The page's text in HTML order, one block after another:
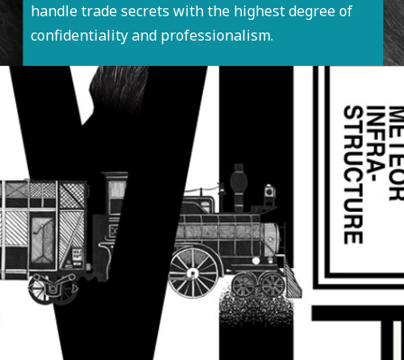
handle trade secrets with the highest degree of
confidentiality and professionalism.